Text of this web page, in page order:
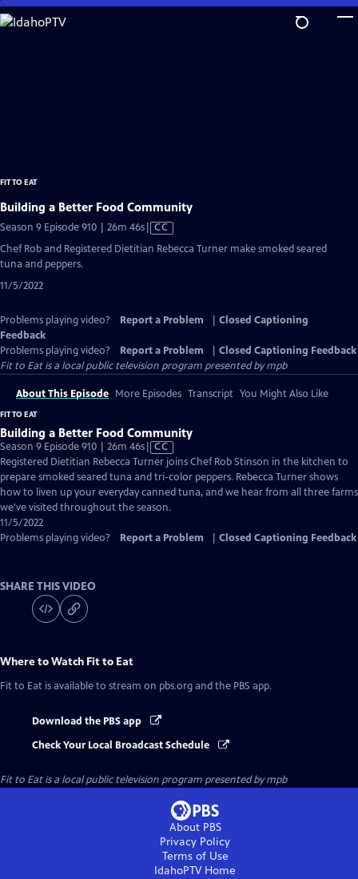
Skip
to
FIT TO EAT
Building a Better Food Community
Season 9 Episode 910 | 26m 46sVideo
CC
Chef Rob and Registered Dietitian Rebecca Turner make smoked seared
tuna and peppers.
11/5/2022
Problems playing video? Report a Problem
Closed Captioning
Feedback
Problems playing video?
Report a Problem
Closed Captioning Feedback
Fit to Eatis a local public television program presented bympb
About This Episode More Episodes Transcript You Might Also Like
FIT TO EAT
Building a Better Food Community
Season 9 Episode 910 | 26m 46sVideo
has
Closed
Captions
CC
Registered Dietitian Rebecca Turner joins Chef Rob Stinson in the kitchen to
prepare smoked seared tuna and tri-color peppers. Rebecca Turner shows
how to liven up your everyday canned tuna, and we hear from all three farms
we've visited throughout the season.
11/5/2022
Problems playing video?
Report a Problem Closed Captioning Feedback
SHARE THIS VIDEO
Where to Watch Fit to Eat
Fit to Eat is available to stream on pbs.org and the PBS app.
Download the PBS app
Check Your Local Broadcast Schedule
Fit to Eatis a local public television program presented bympb
About PBS
Privacy Policy
Terms of Use
IdahoPTVHome